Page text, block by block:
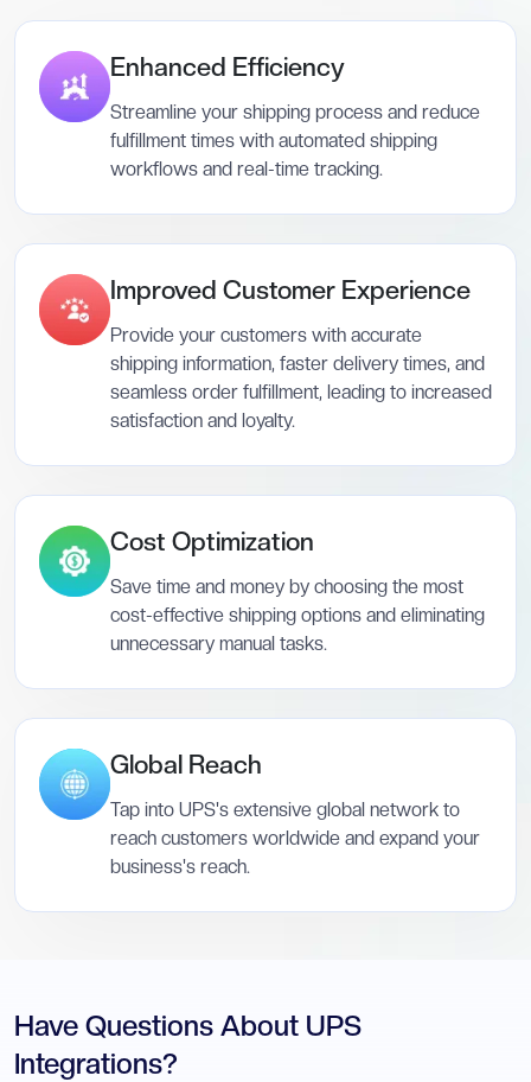
Enhanced Efficiency
Streamline your shipping process and reduce
fulfillment times with automated shipping
workflows and real-time tracking.
Improved Customer Experience
Provide your customers with accurate
shipping information, faster delivery times, and
seamless order fulfillment, leading to increased
satisfaction and loyalty.
Cost Optimization
Save time and money by choosing the most
cost-effective shipping options and eliminating
unnecessary manual tasks.
Global Reach
Tap into UPS's extensive global network to
reach customers worldwide and expand your
business's reach.
Have Questions About UPS
Integrations?